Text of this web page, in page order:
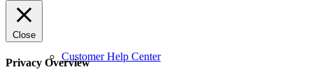
Customer Help Center
Close
Privacy Overview